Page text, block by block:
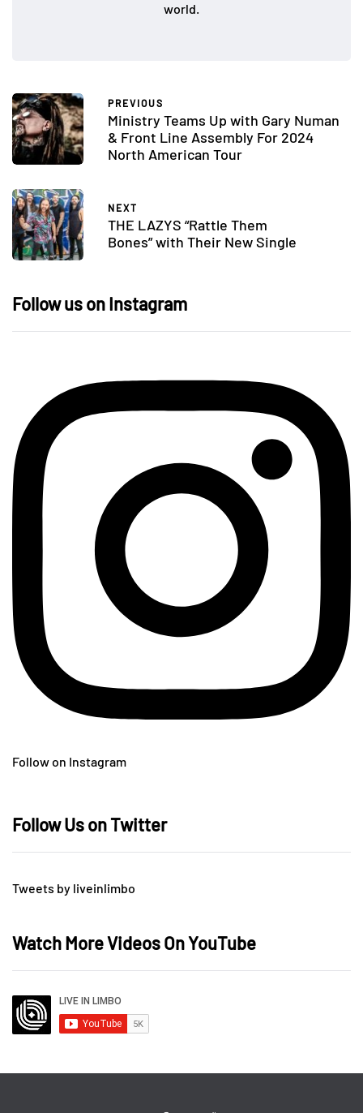
world.
PREVIOUS
Ministry Teams Up with Gary Numan
& Front Line Assembly For 2024
North American Tour
NEXT
THE LAZYS “Rattle Them
Bones” with Their New Single
Follow us on Instagram
Follow on Instagram
Follow Us on Twitter
Tweets by liveinlimbo
Watch More Videos On YouTube